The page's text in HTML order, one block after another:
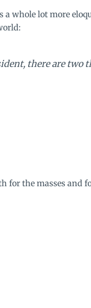
a whole lot more
there are two
for the masses and